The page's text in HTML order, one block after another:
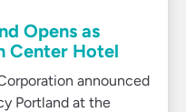
Opens as
Center Hotel
announced
Portland at the